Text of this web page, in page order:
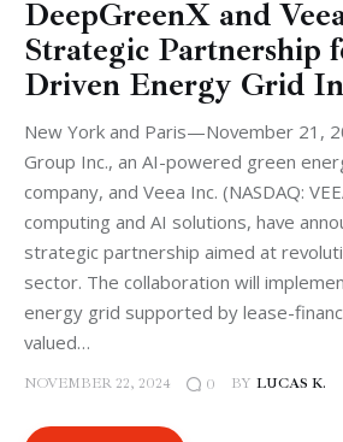
DeepGreenX and
Strategic Partnership
Driven Energy Grid
New York and Paris—November 21,
Group Inc., an AI-powered green
company, and Veea Inc. (NASDAQ:
computing and AI solutions, have
strategic partnership aimed at
sector. The collaboration will
energy grid supported by lease-
valued…
NOVEMBER 22, 2024 0 BY LUCAS K.